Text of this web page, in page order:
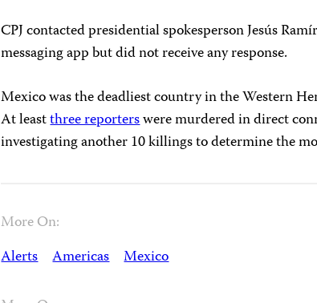
CPJ contacted presidential spokesperson Jesús
messaging app but did not receive any response.
Mexico was the deadliest country in the Western
At leastthree reporterswere murdered in direct
investigating another 10 killings to determine the
More On:
Alerts Americas Mexico